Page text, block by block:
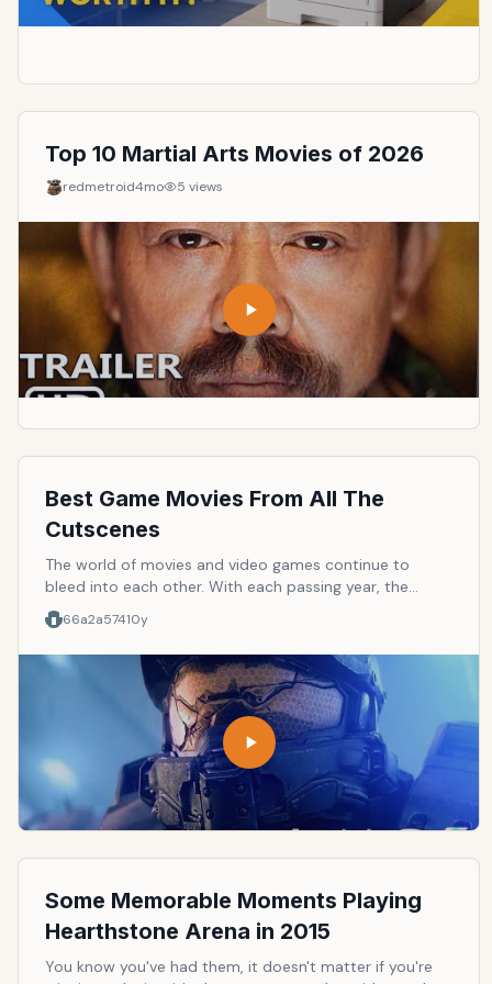
Top 10 Martial Arts Movies of 2026
redmetroid4mo 5 views
Best Game Movies From All The
Cutscenes
The world of movies and video games continue to
bleed into each other. With each passing year, the
graphics in video games become more and more
realistic. Some can even argue that the only difference
that separate them these days is the storytelling. Well,
this list is for the games that you think are awesome at
storytelling and that you can actually watch it like a
movie with all the cutscenes merged together.
66a2a57410y
Some Memorable Moments Playing
Hearthstone Arena in 2015
You know you've had them, it doesn't matter if you're